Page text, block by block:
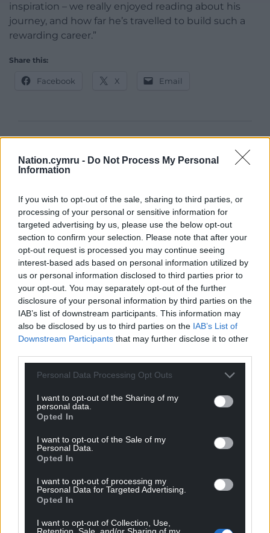
Nation.cymru - Do Not Process My Personal
Information
If you wish to opt-out of the sale, sharing to third parties, or
processing of your personal or sensitive information for
targeted advertising by us, please use the below opt-out
section to confirm your selection. Please note that after your
opt-out request is processed you may continue seeing
interest-based ads based on personal information utilized by
us or personal information disclosed to third parties prior to
your opt-out. You may separately opt-out of the further
disclosure of your personal information by third parties on the
IAB’s list of downstream participants. This information may
also be disclosed by us to third parties on the IAB’s List of
Downstream Participants that may further disclose it to other
Personal Data Processing Opt Outs
I want to opt-out of the Sharing of my
personal data.
Opted In
I want to opt-out of the Sale of my
Personal Data.
Opted In
I want to opt-out of processing my
Personal Data for Targeted Advertising.
Opted In
I want to opt-out of Collection, Use,
Retention, Sale, and/or Sharing of my
inspiration – we really enjoyed reading about his
journey, and how far he’s travelled to build such a
rewarding career.”
Share this:
Facebook X Email
For theprice of a cup of coffee
profit, national news service for the people of
Wales,by the people of Wales.